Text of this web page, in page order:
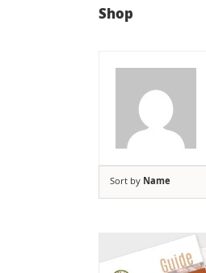
Shop
Sort by Name